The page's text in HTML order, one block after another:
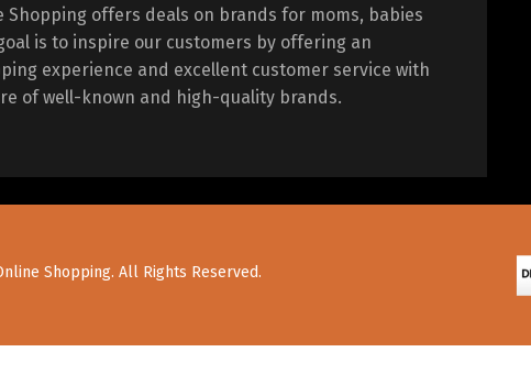
Shopping offers deals on brands for moms, babies
is to inspire our customers by offering an
experience and excellent customer service with
of well-known and high-quality brands.
Shopping. All Rights Reserved.